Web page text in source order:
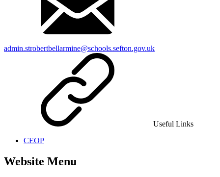
admin.strobertbellarmine@schools.sefton.gov.uk
Useful Links
CEOP
Website Menu